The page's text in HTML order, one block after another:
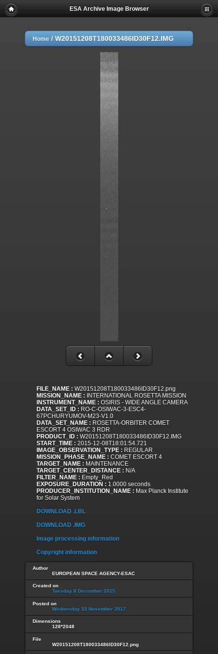
ESA Archive Image Browser
Home / W20151208T180033486ID30F12.IMG
FILE_NAME : W20151208T180033486ID30F12.png
MISSION_NAME : INTERNATIONAL ROSETTA MISSION
INSTRUMENT_NAME : OSIRIS - WIDE ANGLE CAMERA
DATA_SET_ID : RO-C-OSIWAC-3-ESC4-
67PCHURYUMOV-M23-V1.0
DATA_SET_NAME : ROSETTA-ORBITER COMET
ESCORT 4 OSIWAC 3 RDR
PRODUCT_ID : W20151208T180033486ID30F12.IMG
START_TIME : 2015-12-08T18:01:54.721
IMAGE_OBSERVATION_TYPE : REGULAR
MISSION_PHASE_NAME : COMET ESCORT 4
TARGET_NAME : MAINTENANCE
TARGET_CENTER_DISTANCE : N/A
FILTER_NAME : Empty_Red
EXPOSURE_DURATION : 1.0000 seconds
PRODUCER_INSTITUTION_NAME : Max Planck Institute
for Solar System
DOWNLOAD .LBL
DOWNLOAD .IMG
Image processing information
Copyright information
Author
EUROPEAN SPACE AGENCY-ESAC
Created on
Tuesday 8 December 2015
Posted on
Wednesday 15 November 2017
Dimensions
128*2048
File
W20151208T180033486ID30F12.png